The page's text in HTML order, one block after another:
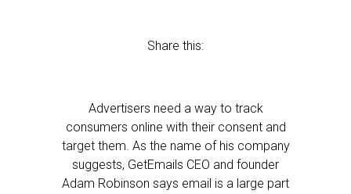
Share this:
Advertisers need a way to track
consumers online with their consent and
target them. As the name of his company
suggests, GetEmails CEO and founder
Adam Robinson says email is a large part